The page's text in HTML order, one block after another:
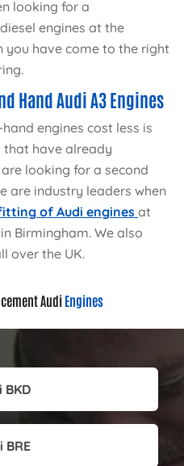
looking for a
engines at the
you have come to the right
Hand Audi A3 Engines
engines cost less is
that have already
looking for a second
are industry leaders when
of Audi engines at
Birmingham. We also
over the UK.
Audi Engines
BKD
BRE